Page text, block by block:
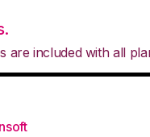
are included with all